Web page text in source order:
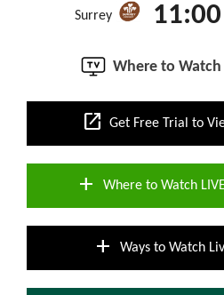
Surrey 11:00
Where to Watch
open_in_new Get Free Trial to
add Where to Watch
add Ways to Watch